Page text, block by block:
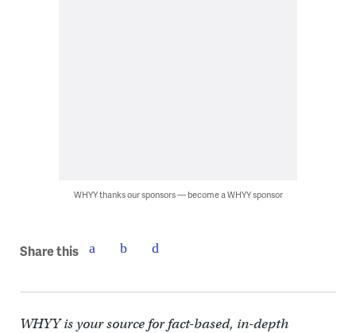
WHYY thanks our sponsors — become a WHYY sponsor
Share this
WHYY is your source for fact-based, in-depth